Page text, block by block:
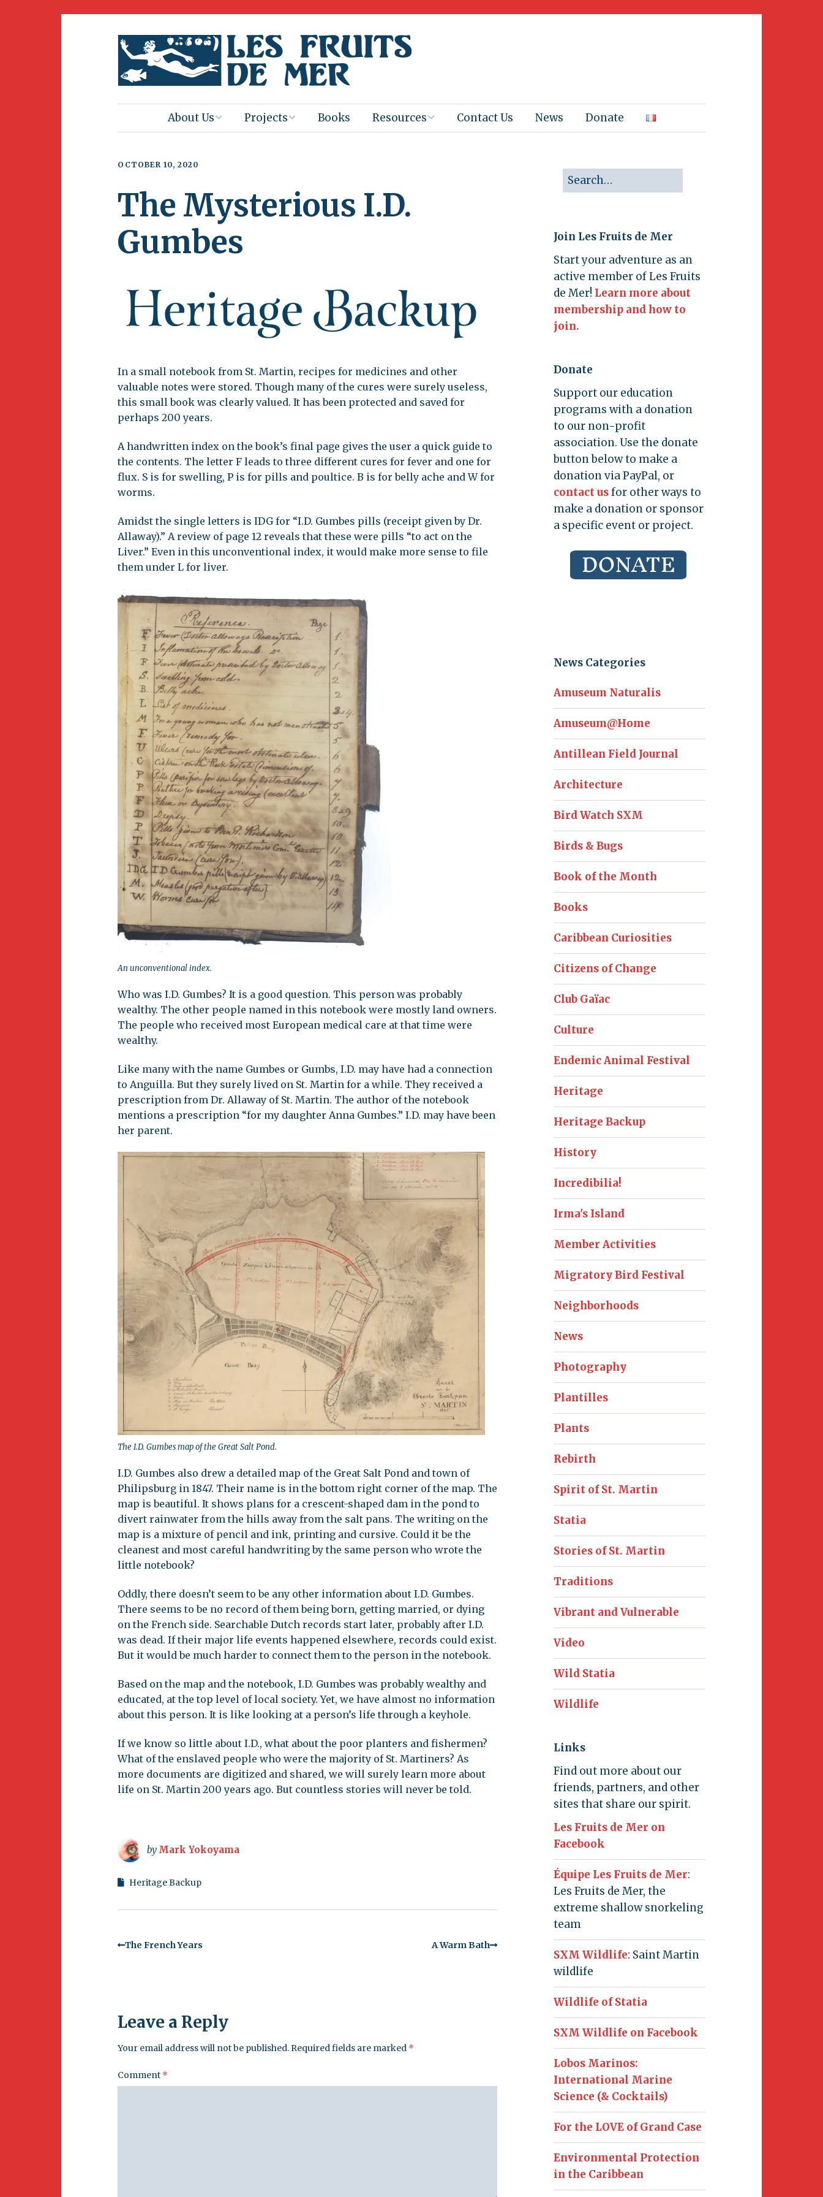
About Us
Join Us
Volunteering
Projects
2025-26 Book
Distribution
Naturalis
Caribbean
Events
Endemic Animal
Festival
Books Resources
Booktastic!
Presentations
Images
Amuseum @Home
Contact Us News Donate
OCTOBER 10, 2020
The Mysterious I.D.
Gumbes
In a small notebook from St. Martin, recipes for medicines and other
valuable notes were stored. Though many of the cures were surely useless,
this small book was clearly valued. It has been protected and saved for
perhaps 200 years.
A handwritten index on the book’s final page gives the user a quick guide to
the contents. The letter F leads to three different cures for fever and one for
flux. S is for swelling, P is for pills and poultice. B is for belly ache and W for
worms.
Amidst the single letters is IDG for “I.D. Gumbes pills (receipt given by Dr.
Allaway).” A review of page 12 reveals that these were pills “to act on the
Liver.” Even in this unconventional index, it would make more sense to file
them under L for liver.
An unconventional index.
Who was I.D. Gumbes? It is a good question. This person was probably
wealthy. The other people named in this notebook were mostly land owners.
The people who received most European medical care at that time were
wealthy.
Like many with the name Gumbes or Gumbs, I.D. may have had a connection
to Anguilla. But they surely lived on St. Martin for a while. They received a
prescription from Dr. Allaway of St. Martin. The author of the notebook
mentions a prescription “for my daughter Anna Gumbes.” I.D. may have been
her parent.
The I.D. Gumbes map of the Great Salt Pond.
I.D. Gumbes also drew a detailed map of the Great Salt Pond and town of
Philipsburg in 1847. Their name is in the bottom right corner of the map. The
map is beautiful. It shows plans for a crescent-shaped dam in the pond to
divert rainwater from the hills away from the salt pans. The writing on the
map is a mixture of pencil and ink, printing and cursive. Could it be the
cleanest and most careful handwriting by the same person who wrote the
little notebook?
Oddly, there doesn’t seem to be any other information about I.D. Gumbes.
There seems to be no record of them being born, getting married, or dying
on the French side. Searchable Dutch records start later, probably after I.D.
was dead. If their major life events happened elsewhere, records could exist.
But it would be much harder to connect them to the person in the notebook.
Based on the map and the notebook, I.D. Gumbes was probably wealthy and
educated, at the top level of local society. Yet, we have almost no information
about this person. It is like looking at a person’s life through a keyhole.
If we know so little about I.D., what about the poor planters and fishermen?
What of the enslaved people who were the majority of St. Martiners? As
more documents are digitized and shared, we will surely learn more about
life on St. Martin 200 years ago. But countless stories will never be told.
by Mark Yokoyama
Heritage Backup
The French Years A Warm Bath
Leave a Reply
Your email address will not be published.Required fields are marked *
Comment *
Join Les Fruits de Mer
Start your adventure as an
active member of Les Fruits
de Mer! Learn more about
membership and how to
join.
Donate
Support our education
programs with a donation
to our non-profit
association. Use the donate
button below to make a
donation via PayPal, or
contact usfor other ways to
make a donation or sponsor
a specific event or project.
News Categories
Amuseum Naturalis
Amuseum@Home
Antillean Field Journal
Architecture
Bird Watch SXM
Birds & Bugs
Book of the Month
Books
Caribbean Curiosities
Citizens of Change
Club Gaïac
Culture
Endemic Animal Festival
Heritage
Heritage Backup
History
Incredibilia!
Irma's Island
Member Activities
Migratory Bird Festival
Neighborhoods
News
Photography
Plantilles
Plants
Rebirth
Spirit of St. Martin
Statia
Stories of St. Martin
Traditions
Vibrant and Vulnerable
Video
Wild Statia
Wildlife
Links
Find out more about our
friends, partners, and other
sites that share our spirit.
Les Fruits de Mer on
Facebook
Équipe Les Fruits de Mer:
Les Fruits de Mer, the
extreme shallow snorkeling
team
SXM Wildlife: Saint Martin
wildlife
Wildlife of Statia
SXM Wildlife on Facebook
Lobos Marinos:
International Marine
Science (& Cocktails)
For the LOVE of Grand Case
Environmental Protection
in the Caribbean